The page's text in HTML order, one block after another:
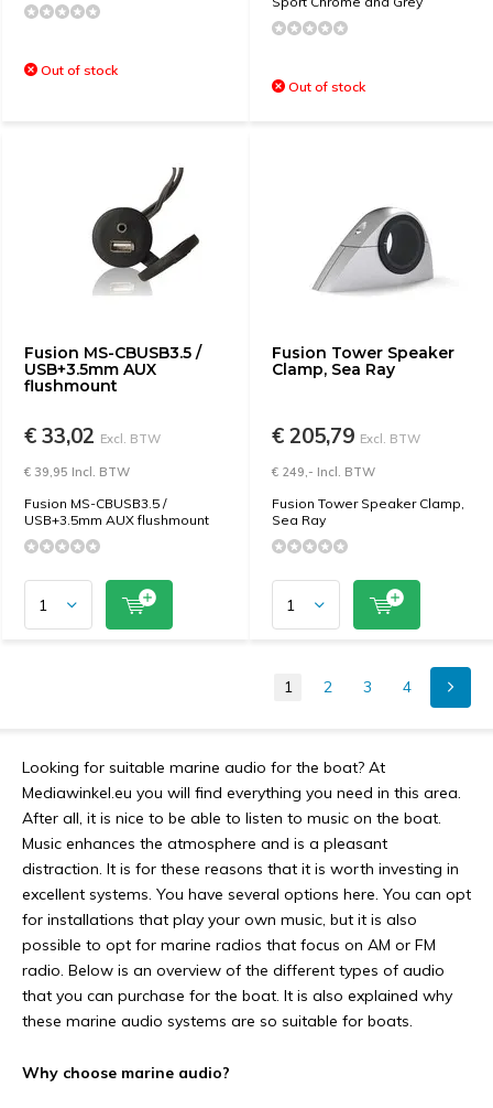
Out of stock
Out of stock
Fusion MS-CBUSB3.5 /
USB+3.5mm AUX
flushmount
€ 33,02 Excl. BTW
€ 39,95 Incl. BTW
Fusion MS-CBUSB3.5 /
USB+3.5mm AUX flushmount
Fusion Tower Speaker
Clamp, Sea Ray
€ 205,79 Excl. BTW
€ 249,- Incl. BTW
Fusion Tower Speaker Clamp,
Sea Ray
1 2 3 4
Looking for suitable marine audio for the boat? At
Mediawinkel.eu you will find everything you need in this area.
After all, it is nice to be able to listen to music on the boat.
Music enhances the atmosphere and is a pleasant
distraction. It is for these reasons that it is worth investing in
excellent systems. You have several options here. You can opt
for installations that play your own music, but it is also
possible to opt for marine radios that focus on AM or FM
radio. Below is an overview of the different types of audio
that you can purchase for the boat. It is also explained why
these marine audio systems are so suitable for boats.
Why choose marine audio?